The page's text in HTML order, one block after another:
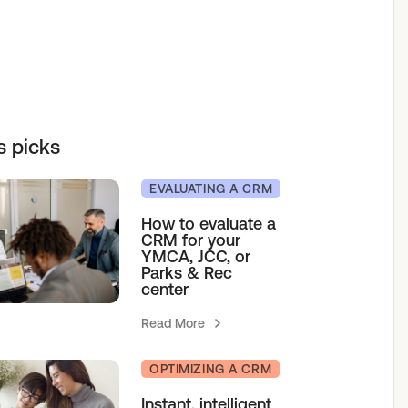
picks
EVALUATING A CRM
How to evaluate a
CRM for your
YMCA, JCC, or
Parks & Rec
center
Read More
OPTIMIZING A CRM
Instant, intelligent